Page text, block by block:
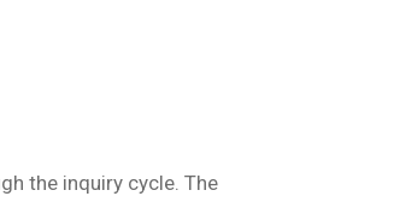
the inquiry cycle. The